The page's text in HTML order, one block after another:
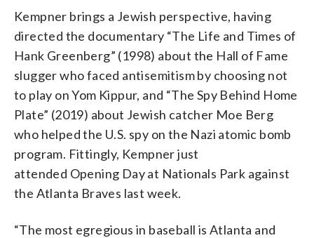
Kempner brings a Jewish perspective, having
directed the documentary “The Life and Times of
Hank Greenberg” (1998) about the Hall of Fame
slugger who faced antisemitism by choosing not
to play on Yom Kippur, and “The Spy Behind Home
Plate” (2019) about Jewish catcher Moe Berg
who helped the U.S. spy on the Nazi atomic bomb
program. Fittingly, Kempner just
attended Opening Day at Nationals Park against
the Atlanta Braves last week.
“The most egregious in baseball is Atlanta and